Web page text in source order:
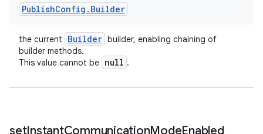
PublishConfig . Builder
the current Builder builder, enabling chaining of
builder methods.
This value cannot be null .
setInstantCommunicationModeEnabled